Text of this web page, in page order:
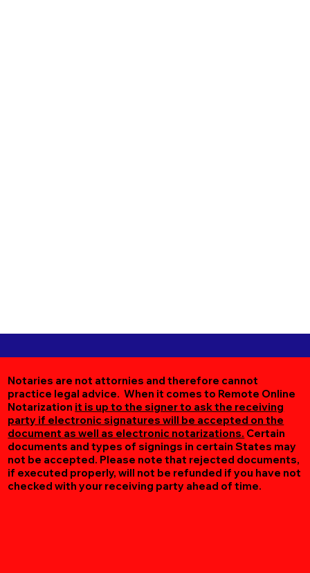
Notaries are not attornies and therefore cannot
practice legal advice. When it comes to Remote Online
Notarization it is up to the signer to ask the receiving
party if electronic signatures will be accepted on the
document as well as electronic notarizations. Certain
documents and types of signings in certain States may
not be accepted. Please note that rejected documents,
if executed properly, will not be refunded if you have not
checked with your receiving party ahead of time.